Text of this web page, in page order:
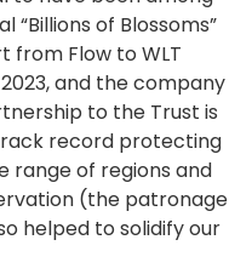
of Blossoms”
from Flow to WLT
and the company
to the Trust is
record protecting
range of regions and
(the patronage
helped to solidify our